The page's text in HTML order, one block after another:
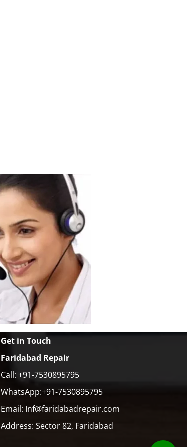
Get in Touch
Faridabad Repair
Call: +91-7530895795
WhatsApp:+91-7530895795
Email: Inf@faridabadrepair.com
Address: Sector 82, Faridabad